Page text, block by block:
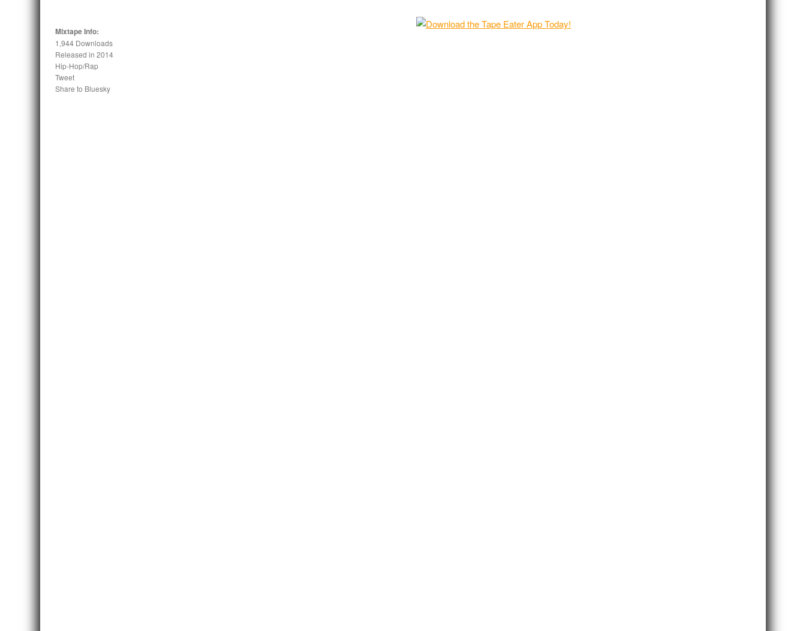
Mixtape Info:
1,944 Downloads
Released in2014
Hip-Hop/Rap
Tweet
Share to Bluesky